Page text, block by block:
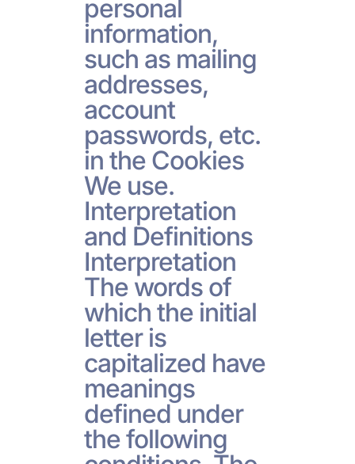
personal
information,
such as mailing
addresses,
account
passwords, etc.
in the Cookies
We use.
Interpretation
and Definitions
Interpretation
The words of
which the initial
letter is
capitalized have
meanings
defined under
the following